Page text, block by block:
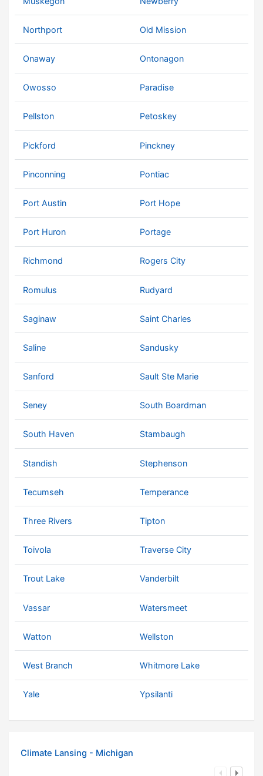
Northport Old Mission
Onaway Ontonagon
Owosso Paradise
Pellston Petoskey
Pickford Pinckney
Pinconning Pontiac
Port Austin Port Hope
Port Huron Portage
Richmond Rogers City
Romulus Rudyard
Saginaw Saint Charles
Saline Sandusky
Sanford Sault Ste Marie
Seney South Boardman
South Haven Stambaugh
Standish Stephenson
Tecumseh Temperance
Three Rivers Tipton
Toivola Traverse City
Trout Lake Vanderbilt
Vassar Watersmeet
Watton Wellston
West Branch Whitmore Lake
Yale Ypsilanti
Climate Lansing - Michigan